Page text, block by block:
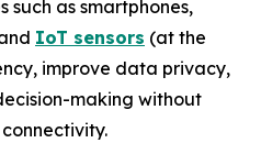
such as smartphones,
IoT sensors (at the
improve data privacy,
making without